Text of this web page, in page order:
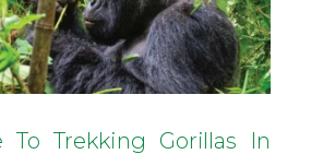
To Trekking Gorillas In